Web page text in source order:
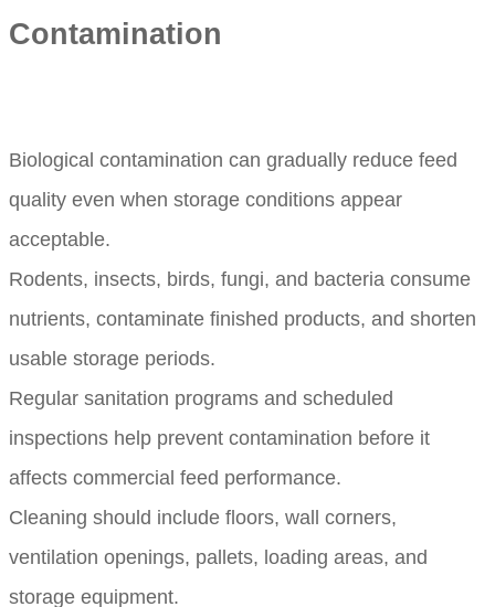
Contamination
Biological contamination can gradually reduce feed
quality even when storage conditions appear
acceptable.
Rodents, insects, birds, fungi, and bacteria consume
nutrients, contaminate finished products, and shorten
usable storage periods.
Regular sanitation programs and scheduled
inspections help prevent contamination before it
affects commercial feed performance.
Cleaning should include floors, wall corners,
ventilation openings, pallets, loading areas, and
storage equipment.